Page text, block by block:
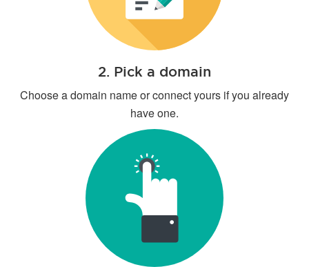
2. Pick a domain
Choose a domain name or connect yours if you already
have one.